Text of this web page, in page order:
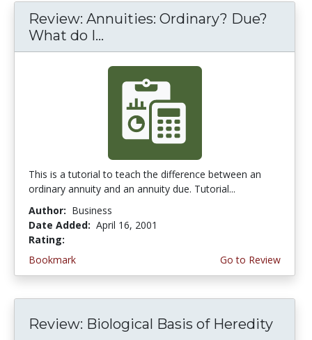
Review: Annuities: Ordinary? Due?
What do I...
This is a tutorial to teach the difference between an
ordinary annuity and an annuity due. Tutorial...
Author: Business
Date Added: April 16, 2001
Rating:
Bookmark
Go to Review
Review: Biological Basis of Heredity